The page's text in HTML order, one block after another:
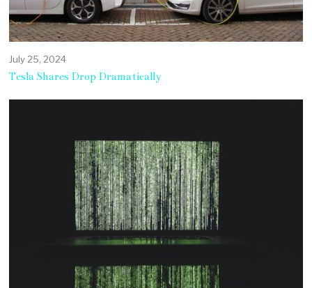
July 25, 2024
Tesla Shares Drop Dramatically